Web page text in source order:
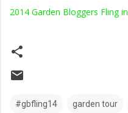
2014 Garden Bloggers Fling
#gbfling14 garden tour